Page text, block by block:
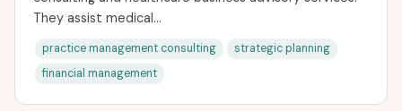
They assist medical...
practice management consulting
strategic planning
financial management